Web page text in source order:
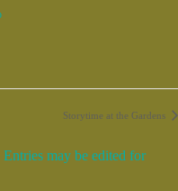
Storytime at the Gardens
may be edited for